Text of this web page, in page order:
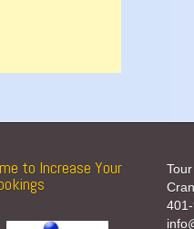
to Increase Your